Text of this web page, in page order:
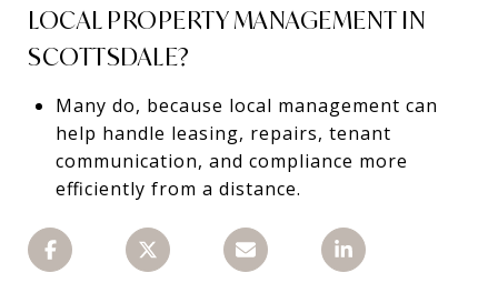
LOCAL PROPERTY MANAGEMENT IN
SCOTTSDALE?
Many do, because local management can
help handle leasing, repairs, tenant
communication, and compliance more
efficiently from a distance.